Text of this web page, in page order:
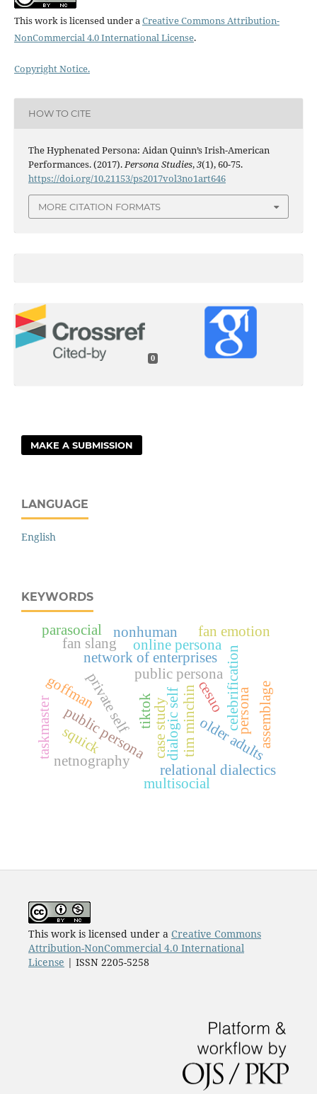
This work is licensed under aCreative Commons Attribution-
NonCommercial 4.0 International License.
Copyright Notice.
HOW TO CITE
The Hyphenated Persona: Aidan Quinn’s Irish-American
Performances. (2017).Persona Studies,3(1), 60-75.
https://doi.org/10.21153/ps2017vol3no1art646
MORE CITATION FORMATS
0
MAKE A SUBMISSION
LANGUAGE
English
KEYWORDS
public persona
private self dialogic self
relational dialectics
celebrification
network of enterprises
tim minchin
public personacase study
netnography older adults
goffman
online persona
tiktok cesuo
fan emotion
persona
fan slang
nonhuman
assemblage
parasocial
multisocial
taskmaster squick
This work is licensed under a Creative Commons
Attribution-NonCommercial 4.0 International
License | ISSN 2205-5258